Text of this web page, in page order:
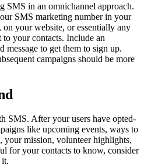
SMS in an omnichannel approach.
SMS marketing number in your
your website, or essentially any
your contacts. Include an
message to get them to sign up.
campaigns should be more
SMS. After your users have opted-
like upcoming events, ways to
mission, volunteer highlights,
for your contacts to know, consider
it.